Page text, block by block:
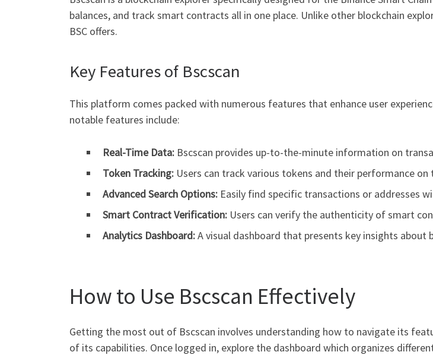
balances, and track smart contracts all in one place. Unlike other blockchain
BSC offers.
Key Features of Bscscan
This platform comes packed with numerous features that enhance user
notable features include:
Real-Time Data: Bscscan provides up-to-the-minute information on
Token Tracking: Users can track various tokens and their performance
Advanced Search Options: Easily find specific transactions or addresses
Smart Contract Verification: Users can verify the authenticity of smart
Analytics Dashboard:A visual dashboard that presents key insights
How to Use Bscscan Effectively
Getting the most out of Bscscan involves understanding how to navigate its
of its capabilities. Once logged in, explore the dashboard which organizes